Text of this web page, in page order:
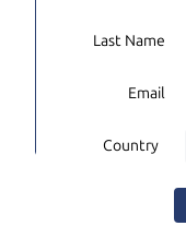
Last Name
Email
Country